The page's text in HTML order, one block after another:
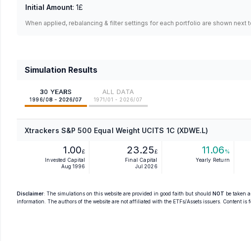
Initial Amount: 1£
When applied, rebalancing & filter settings for each portfolio are shown next
Simulation Results
30 YEARS
1996/08 - 2026/07
ALL DATA
1971/01 - 2026/07
Xtrackers S&P 500 Equal Weight UCITS 1C (XDWE.L)
1.00£
Invested Capital
Aug 1996
23.25£
Final Capital
Jul 2026
11.06 %
Yearly Return
Disclaimer: The simulations on this website are provided in good faith but should NOT be taken
information. The authors of the website are not affiliated with the ETFs/Assets issuers. Content